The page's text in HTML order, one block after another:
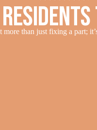
more than just fixing a part;